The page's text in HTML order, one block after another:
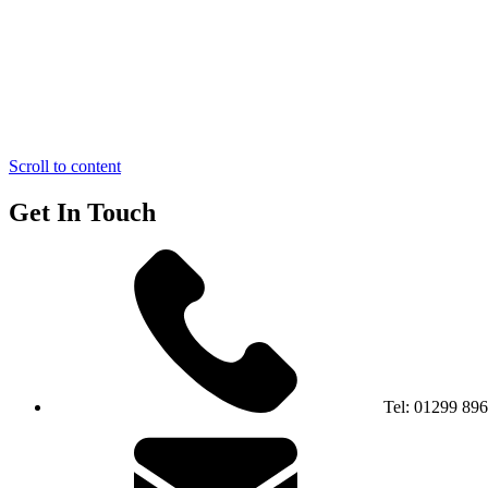
Scroll to content
Get In Touch
Tel: 01299